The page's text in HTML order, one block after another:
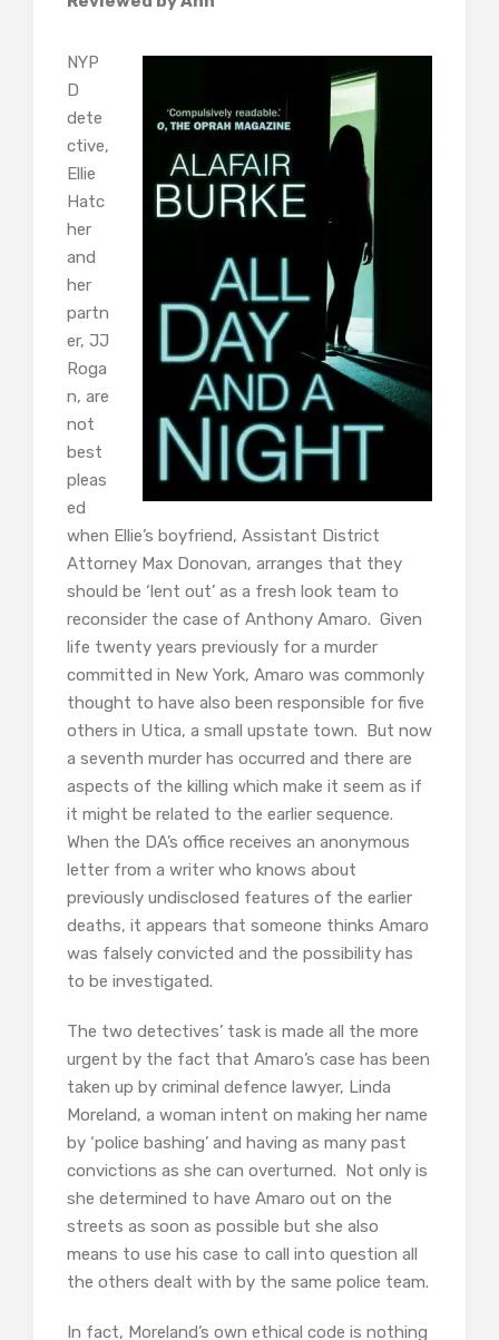
NYP
D
dete
ctive,
Ellie
Hatc
her
and
her
partn
er, JJ
Roga
n, are
not
best
pleas
ed
when Ellie’s boyfriend, Assistant District
Attorney Max Donovan, arranges that they
should be ‘lent out’ as a fresh look team to
reconsider the case of Anthony Amaro. Given
life twenty years previously for a murder
committed in New York, Amaro was commonly
thought to have also been responsible for five
others in Utica, a small upstate town. But now
a seventh murder has occurred and there are
aspects of the killing which make it seem as if
it might be related to the earlier sequence.
When the DA’s office receives an anonymous
letter from a writer who knows about
previously undisclosed features of the earlier
deaths, it appears that someone thinks Amaro
was falsely convicted and the possibility has
to be investigated.
The two detectives’ task is made all the more
urgent by the fact that Amaro’s case has been
taken up by criminal defence lawyer, Linda
Moreland, a woman intent on making her name
by ‘police bashing’ and having as many past
convictions as she can overturned. Not only is
she determined to have Amaro out on the
streets as soon as possible but she also
means to use his case to call into question all
the others dealt with by the same police team.
In fact, Moreland’s own ethical code is nothing